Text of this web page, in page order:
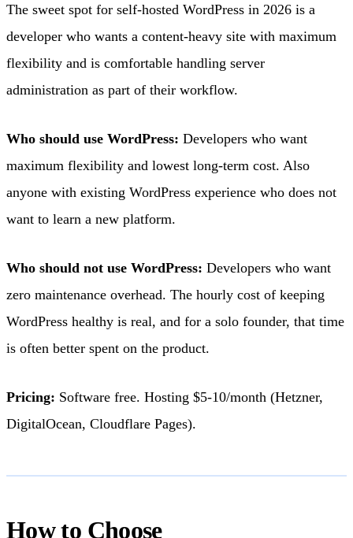
The sweet spot for self-hosted WordPress in 2026 is a
developer who wants a content-heavy site with maximum
flexibility and is comfortable handling server
administration as part of their workflow.
Who should use WordPress: Developers who want
maximum flexibility and lowest long-term cost. Also
anyone with existing WordPress experience who does not
want to learn a new platform.
Who should not use WordPress: Developers who want
zero maintenance overhead. The hourly cost of keeping
WordPress healthy is real, and for a solo founder, that time
is often better spent on the product.
Pricing: Software free. Hosting $5-10/month (Hetzner,
DigitalOcean, Cloudflare Pages).
How to Choose